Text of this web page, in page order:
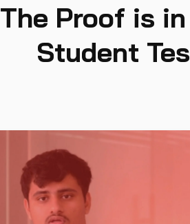
The Proof is
Student